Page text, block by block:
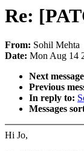
Re:
From: Sohil Mehta
Date: Mon Aug 14
Next
Previous
In reply to:
Messages
Hi Jo,